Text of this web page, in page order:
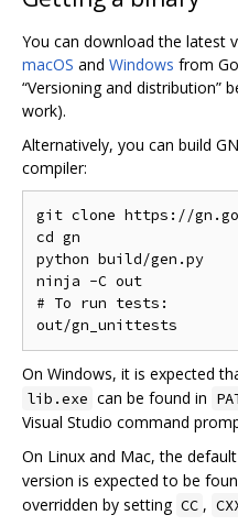
You can download the latest
macOS and Windows from
“Versioning and distribution”
work).
Alternatively, you can build
compiler:
git clone https://
cd gn
python build/gen.py
ninja -C out
# To run tests:
On Windows, it is expected
lib.exe can be found in
Visual Studio command
On Linux and Mac, the
version is expected to be
overridden by setting CC ,